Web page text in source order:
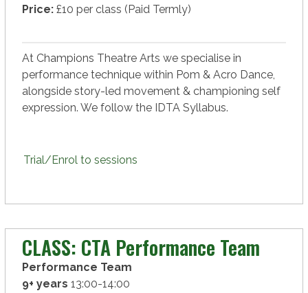
Price: £10 per class (Paid Termly)
At Champions Theatre Arts we specialise in
performance technique within Pom & Acro Dance,
alongside story-led movement & championing self
expression. We follow the IDTA Syllabus.
Trial/Enrol to sessions
CLASS: CTA Performance Team
Performance Team
9+ years 13:00-14:00